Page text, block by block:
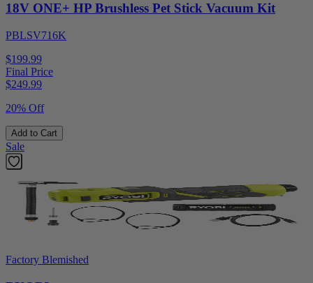
18V ONE+ HP Brushless Pet Stick Vacuum Kit
PBLSV716K
$199.99
Final Price
$249.99
20% Off
Add to Cart
Sale
Factory Blemished